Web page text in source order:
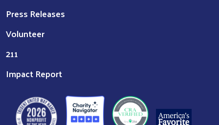
Press Releases
Volunteer
211
Impact Report